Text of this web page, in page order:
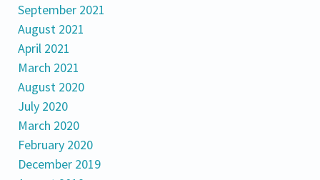
September 2021
August 2021
April 2021
March 2021
August 2020
July 2020
March 2020
February 2020
December 2019